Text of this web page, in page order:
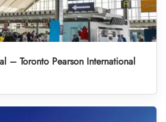
– Toronto Pearson International